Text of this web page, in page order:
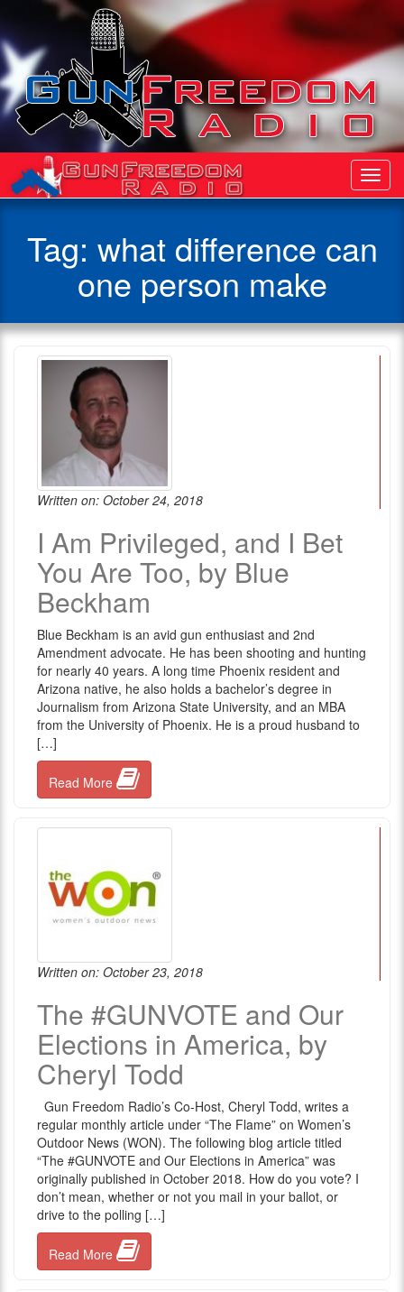
Tag: what difference can
one person make
Written on: October 24, 2018
I Am Privileged, and I Bet
You Are Too, by Blue
Beckham
Blue Beckham is an avid gun enthusiast and 2nd
Amendment advocate. He has been shooting and hunting
for nearly 40 years. A long time Phoenix resident and
Arizona native, he also holds a bachelor’s degree in
Journalism from Arizona State University, and an MBA
from the University of Phoenix. He is a proud husband to
[…]
Read More
Written on: October 23, 2018
The #GUNVOTE and Our
Elections in America, by
Cheryl Todd
Gun Freedom Radio’s Co-Host, Cheryl Todd, writes a
regular monthly article under “The Flame” on Women’s
Outdoor News (WON). The following blog article titled
“The #GUNVOTE and Our Elections in America” was
originally published in October 2018. How do you vote? I
don’t mean, whether or not you mail in your ballot, or
drive to the polling […]
Read More